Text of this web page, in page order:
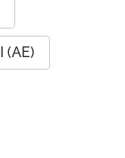
Al Ain, العين (AE)